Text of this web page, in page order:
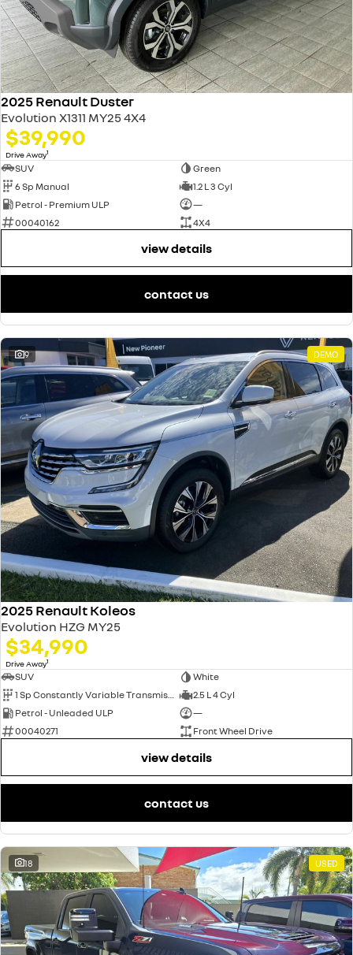
2025 Renault Duster
Evolution X1311 MY25 4X4
$39,990
Drive Away1
SUV
Green
6 Sp Manual
1.2 L 3 Cyl
Petrol - Premium ULP
—
00040162
4X4
view details
contact us
9 DEMO
2025 Renault Koleos
Evolution HZG MY25
$34,990
Drive Away1
SUV
White
1 Sp Constantly Variable Transmission
2.5 L 4 Cyl
Petrol - Unleaded ULP
—
00040271
Front Wheel Drive
view details
contact us
18 USED